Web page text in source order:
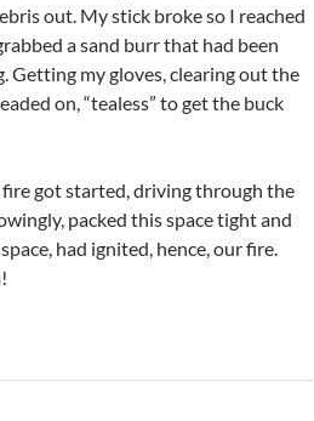
out. My stick broke so I reached
a sand burr that had been
Getting my gloves, clearing out the
on, “tealess” to get the buck
got started, driving through the
packed this space tight and
had ignited, hence, our fire.